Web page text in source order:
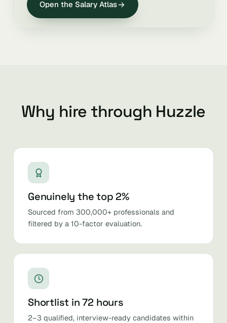
Open the Salary Atlas
Why hire through Huzzle
Genuinely the top 2%
Sourced from 300,000+ professionals and
filtered by a 10-factor evaluation.
Shortlist in 72 hours
2–3 qualified, interview-ready candidates within